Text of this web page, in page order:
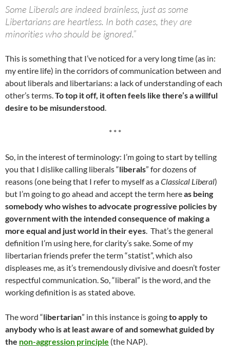
Some Liberals are indeed brainless, just as some
Libertarians are heartless. In both cases, they are
minorities who should be ignored.”
This is something that I’ve noticed for a very long time (as in:
my entire life) in the corridors of communication between and
about liberals and libertarians: a lack of understanding of each
other’s terms.To top it off, it often feels like there’s a willful
desire to be misunderstood.
* * *
So, in the interest of terminology: I’m going to start by telling
you that I dislike calling liberals “liberals” for dozens of
reasons (one being that I refer to myself as aClassical Liberal)
but I’m going to go ahead and accept the term hereas being
somebody who wishes to advocate progressive policies by
government with the intended consequence of making a
more equal and just world in their eyes. That’s the general
definition I’m using here, for clarity’s sake. Some of my
libertarian friends prefer the term “statist”, which also
displeases me, as it’s tremendously divisive and doesn’t foster
respectful communication. So, “liberal” is the word, and the
working definition is as stated above.
The word “libertarian” in this instance is goingto apply to
anybody who is at least aware of and somewhat guided by
the non-aggression principle (the NAP).